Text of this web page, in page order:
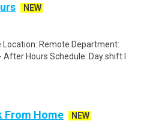
NEW
Remote Department:
Hours Schedule: Day shift l
From Home
NEW